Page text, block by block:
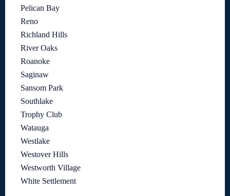
Pelican Bay
Reno
Richland Hills
River Oaks
Roanoke
Saginaw
Sansom Park
Southlake
Trophy Club
Watauga
Westlake
Westover Hills
Westworth Village
White Settlement